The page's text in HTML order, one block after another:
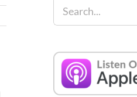
Search
for: